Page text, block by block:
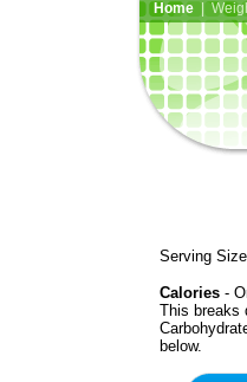
Home|
Serving
Calories -
This breaks
below.